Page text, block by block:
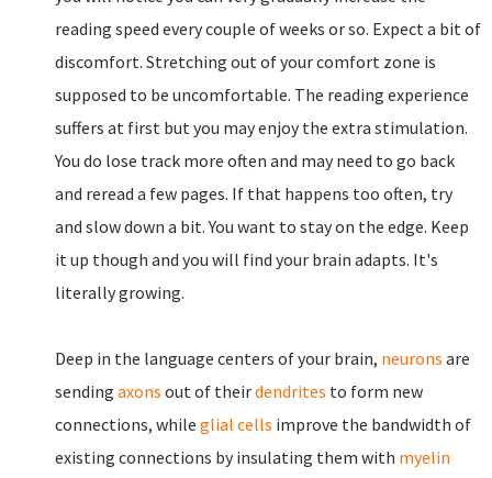
reading speed every couple of weeks or so. Expect a bit of
discomfort. Stretching out of your comfort zone is
supposed to be uncomfortable. The reading experience
suffers at first but you may enjoy the extra stimulation.
You do lose track more often and may need to go back
and reread a few pages. If that happens too often, try
and slow down a bit. You want to stay on the edge. Keep
it up though and you will find your brain adapts. It's
literally growing.
Deep in the language centers of your brain, neurons are
sending axons out of theirdendrites to form new
connections, while glial cells improve the bandwidth of
existing connections by insulating them with myelin